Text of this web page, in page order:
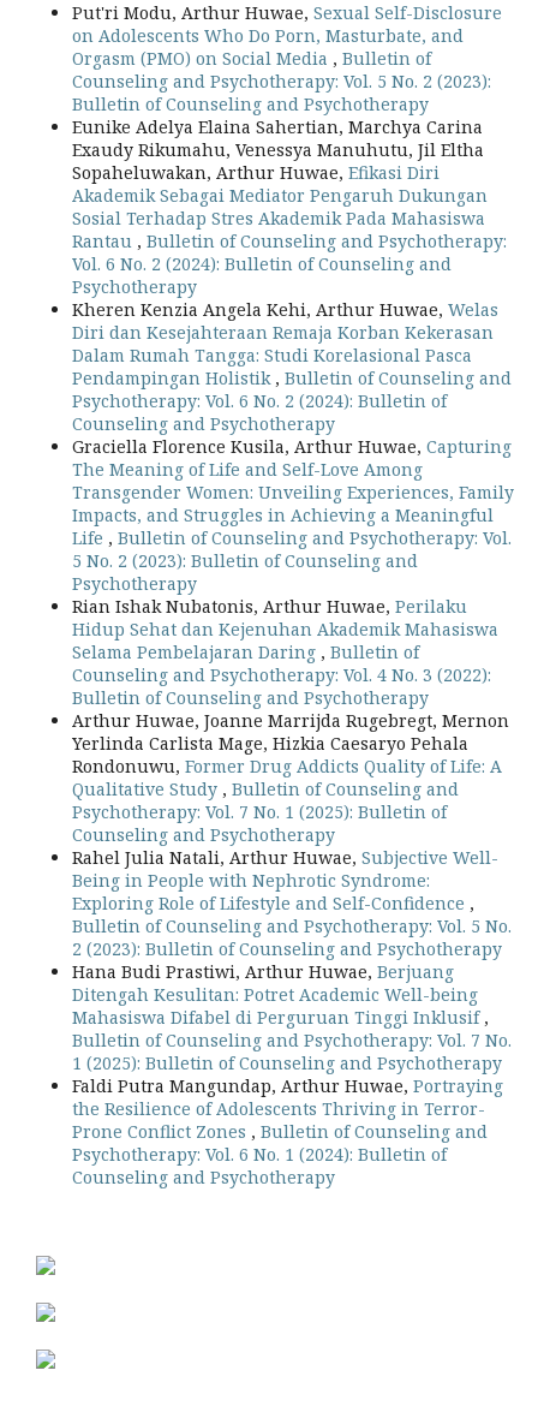
Put'ri Modu, Arthur Huwae, Sexual Self-Disclosure
on Adolescents Who Do Porn, Masturbate, and
Orgasm (PMO) on Social Media , Bulletin of
Counseling and Psychotherapy: Vol. 5 No. 2 (2023):
Bulletin of Counseling and Psychotherapy
Eunike Adelya Elaina Sahertian, Marchya Carina
Exaudy Rikumahu, Venessya Manuhutu, Jil Eltha
Sopaheluwakan, Arthur Huwae, Efikasi Diri
Akademik Sebagai Mediator Pengaruh Dukungan
Sosial Terhadap Stres Akademik Pada Mahasiswa
Rantau , Bulletin of Counseling and Psychotherapy:
Vol. 6 No. 2 (2024): Bulletin of Counseling and
Psychotherapy
Kheren Kenzia Angela Kehi, Arthur Huwae, Welas
Diri dan Kesejahteraan Remaja Korban Kekerasan
Dalam Rumah Tangga: Studi Korelasional Pasca
Pendampingan Holistik , Bulletin of Counseling and
Psychotherapy: Vol. 6 No. 2 (2024): Bulletin of
Counseling and Psychotherapy
Graciella Florence Kusila, Arthur Huwae, Capturing
The Meaning of Life and Self-Love Among
Transgender Women: Unveiling Experiences, Family
Impacts, and Struggles in Achieving a Meaningful
Life , Bulletin of Counseling and Psychotherapy: Vol.
5 No. 2 (2023): Bulletin of Counseling and
Psychotherapy
Rian Ishak Nubatonis, Arthur Huwae, Perilaku
Hidup Sehat dan Kejenuhan Akademik Mahasiswa
Selama Pembelajaran Daring , Bulletin of
Counseling and Psychotherapy: Vol. 4 No. 3 (2022):
Bulletin of Counseling and Psychotherapy
Arthur Huwae, Joanne Marrijda Rugebregt, Mernon
Yerlinda Carlista Mage, Hizkia Caesaryo Pehala
Rondonuwu, Former Drug Addicts Quality of Life: A
Qualitative Study , Bulletin of Counseling and
Psychotherapy: Vol. 7 No. 1 (2025): Bulletin of
Counseling and Psychotherapy
Rahel Julia Natali, Arthur Huwae, Subjective Well-
Being in People with Nephrotic Syndrome:
Exploring Role of Lifestyle and Self-Confidence ,
Bulletin of Counseling and Psychotherapy: Vol. 5 No.
2 (2023): Bulletin of Counseling and Psychotherapy
Hana Budi Prastiwi, Arthur Huwae, Berjuang
Ditengah Kesulitan: Potret Academic Well-being
Mahasiswa Difabel di Perguruan Tinggi Inklusif ,
Bulletin of Counseling and Psychotherapy: Vol. 7 No.
1 (2025): Bulletin of Counseling and Psychotherapy
Faldi Putra Mangundap, Arthur Huwae, Portraying
the Resilience of Adolescents Thriving in Terror-
Prone Conflict Zones , Bulletin of Counseling and
Psychotherapy: Vol. 6 No. 1 (2024): Bulletin of
Counseling and Psychotherapy